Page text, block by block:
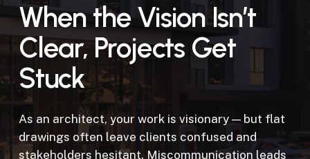
When the Vision Isn’t
Clear, Projects Get
Stuck
As an architect, your work is visionary — but flat
drawings often leave clients confused and
stakeholders hesitant. Miscommunication leads